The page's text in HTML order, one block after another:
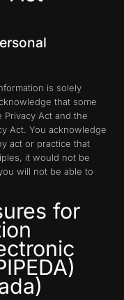
is solely
that some
Act and the
Act. You acknowledge
act or practice that
it would not be
will not be able to
for